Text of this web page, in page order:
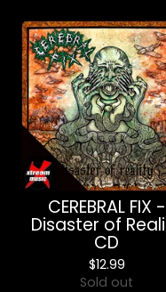
CEREBRAL FIX -
Disaster of
CD
$12.99
Sold out